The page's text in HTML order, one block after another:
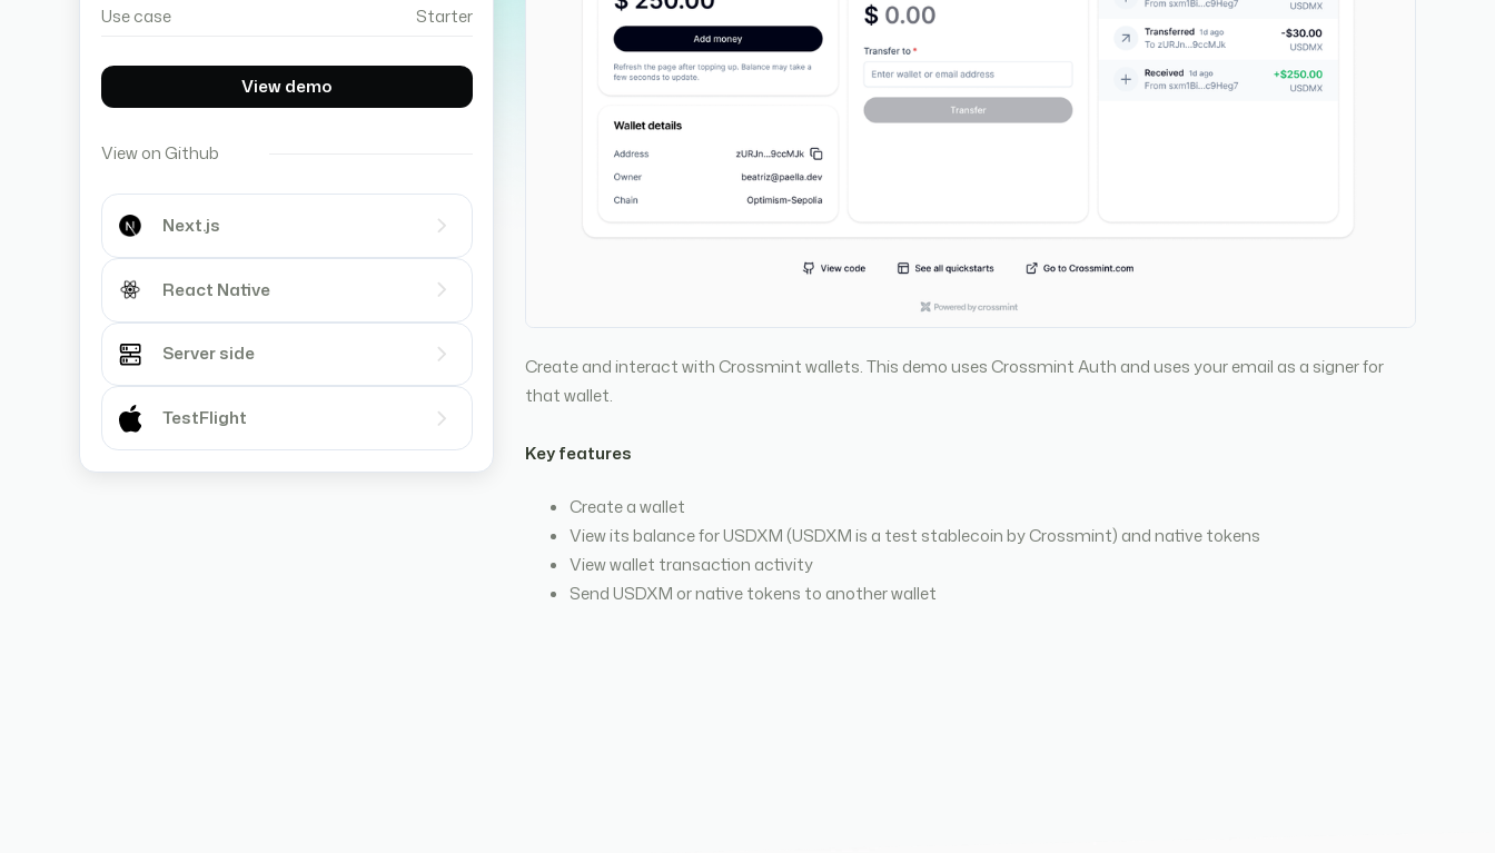
Use case Starter
View demo
View on Github
Next.js
React Native
Server side
TestFlight
Create and interact with Crossmint wallets. This demo uses Crossmint Auth and uses your email as a signer for
that wallet.
Key features
Create a wallet
View its balance for USDXM (USDXM is a test stablecoin by Crossmint) and native tokens
View wallet transaction activity
Send USDXM or native tokens to another wallet